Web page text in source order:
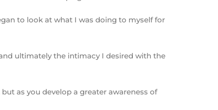
to look at what I was doing to myself for
ultimately the intimacy I desired with the
as you develop a greater awareness of